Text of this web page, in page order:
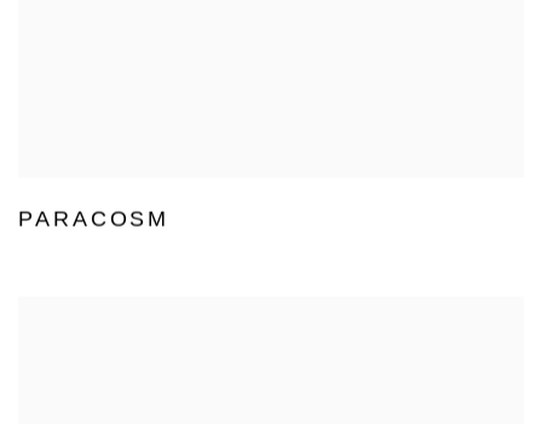
PARACOSM